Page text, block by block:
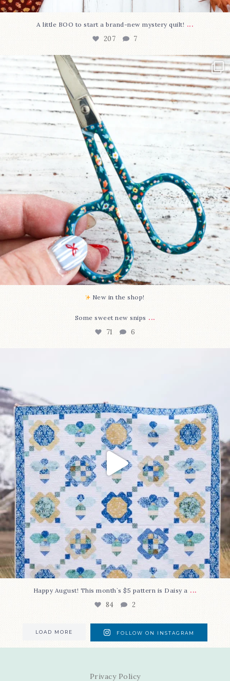
A little BOO to start a brand-new mystery quilt! ...
207 7
New in the shop!⁠
Some sweet new snips...
71 6
New in the shop!⁠
Some sweet new snips ...
71 6
Happy August! This month`s $5 pattern is Daisy a ...
84 2
LOAD MORE FOLLOW ON INSTAGRAM
Privacy Policy